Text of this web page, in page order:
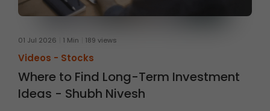
01 Jul 2026 1 Min 189 views
Videos - Stocks
Where to Find Long-Term Investment
Ideas - Shubh Nivesh